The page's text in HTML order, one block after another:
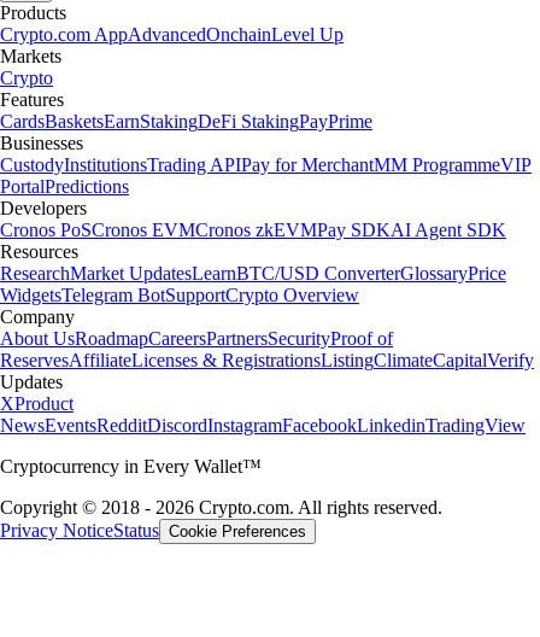
Products
Crypto.com AppAdvancedOnchainLevel Up
Markets
Crypto
Features
CardsBasketsEarnStakingDeFi StakingPayPrime
Businesses
CustodyInstitutionsTrading APIPay for MerchantMM ProgrammeVIP
PortalPredictions
Developers
Cronos PoSCronos EVMCronos zkEVMPay SDKAI Agent SDK
Resources
ResearchMarket UpdatesLearnBTC/USD ConverterGlossaryPrice
WidgetsTelegram BotSupportCrypto Overview
Company
About UsRoadmapCareersPartnersSecurityProof of
ReservesAffiliateLicenses & RegistrationsListingClimateCapitalVerify
Updates
XProduct
NewsEventsRedditDiscordInstagramFacebookLinkedinTradingView
Cryptocurrency in Every Wallet™
Copyright © 2018 - 2026 Crypto.com. All rights reserved.
Privacy NoticeStatus Cookie Preferences